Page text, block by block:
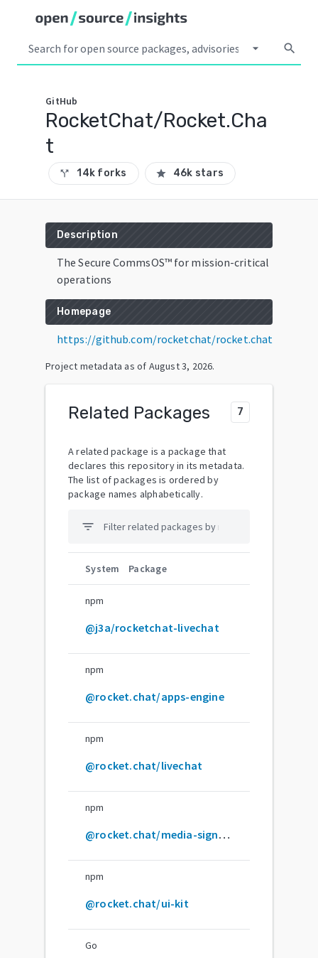
arrow_drop_down search
GitHub
RocketChat/Rocket.Cha
t
call_split 14k forks star 46k stars
Description
The Secure CommsOS™ for mission-critical
operations
Homepage
https://github.com/rocketchat/rocket.chat
Project metadata as of August 3, 2026.
Related Packages 7
A related package is a package that
declares this repository in its metadata.
The list of packages is ordered by
package names alphabetically.
filter_list
System Package
npm
@j3a/rocketchat-livechat
npm
@rocket.chat/apps-engine
npm
@rocket.chat/livechat
npm
@rocket.chat/media-signaling
npm
@rocket.chat/ui-kit
Go